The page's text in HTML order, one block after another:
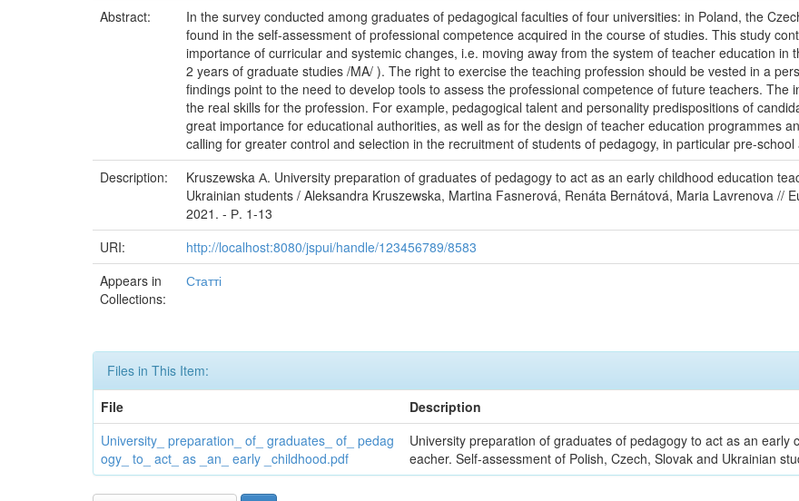
Abstract:
In the survey conducted among graduates of pedagogical faculties of four universities: in Poland, the
found in the self-assessment of professional competence acquired in the course of studies. This study
importance of curricular and systemic changes, i.e. moving away from the system of teacher education
2 years of graduate studies /MA/ ). The right to exercise the teaching profession should be vested in a
findings point to the need to develop tools to assess the professional competence of future teachers. The
the real skills for the profession. For example, pedagogical talent and personality predispositions of
great importance for educational authorities, as well as for the design of teacher education programmes
calling for greater control and selection in the recruitment of students of pedagogy, in particular pre-
Description:
Kruszewska А. University preparation of graduates of pedagogy to act as an early childhood education
Ukrainian students / Aleksandra Kruszewska, Martina Fasnerová, Renáta Bernátová, Maria Lavrenova //
2021. - Р. 1-13
URI:
http://localhost:8080/jspui/handle/123456789/8583
Appears in
Collections:
Статті
Files in This Item:
File
Description
University_ preparation_ of_ graduates_ of_ pedag
ogy_ to_ act_ as _an_ early _childhood.pdf
University preparation of graduates of pedagogy to act as an early
eacher. Self-assessment of Polish, Czech, Slovak and Ukrainian